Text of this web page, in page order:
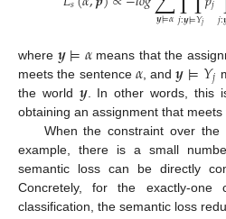
𝒚⊨𝛼𝑗:𝒚⊨𝑌𝑗 𝑗:
where 𝒚⊨𝛼means that the
meets the sentence 𝛼, and𝒚⊨𝑌𝑗
the world 𝒚. In other words, this
obtaining an assignment that
When the constraint over
example, there is a small
semantic loss can be directly
Concretely, for the exactly-one
classification, the semantic loss